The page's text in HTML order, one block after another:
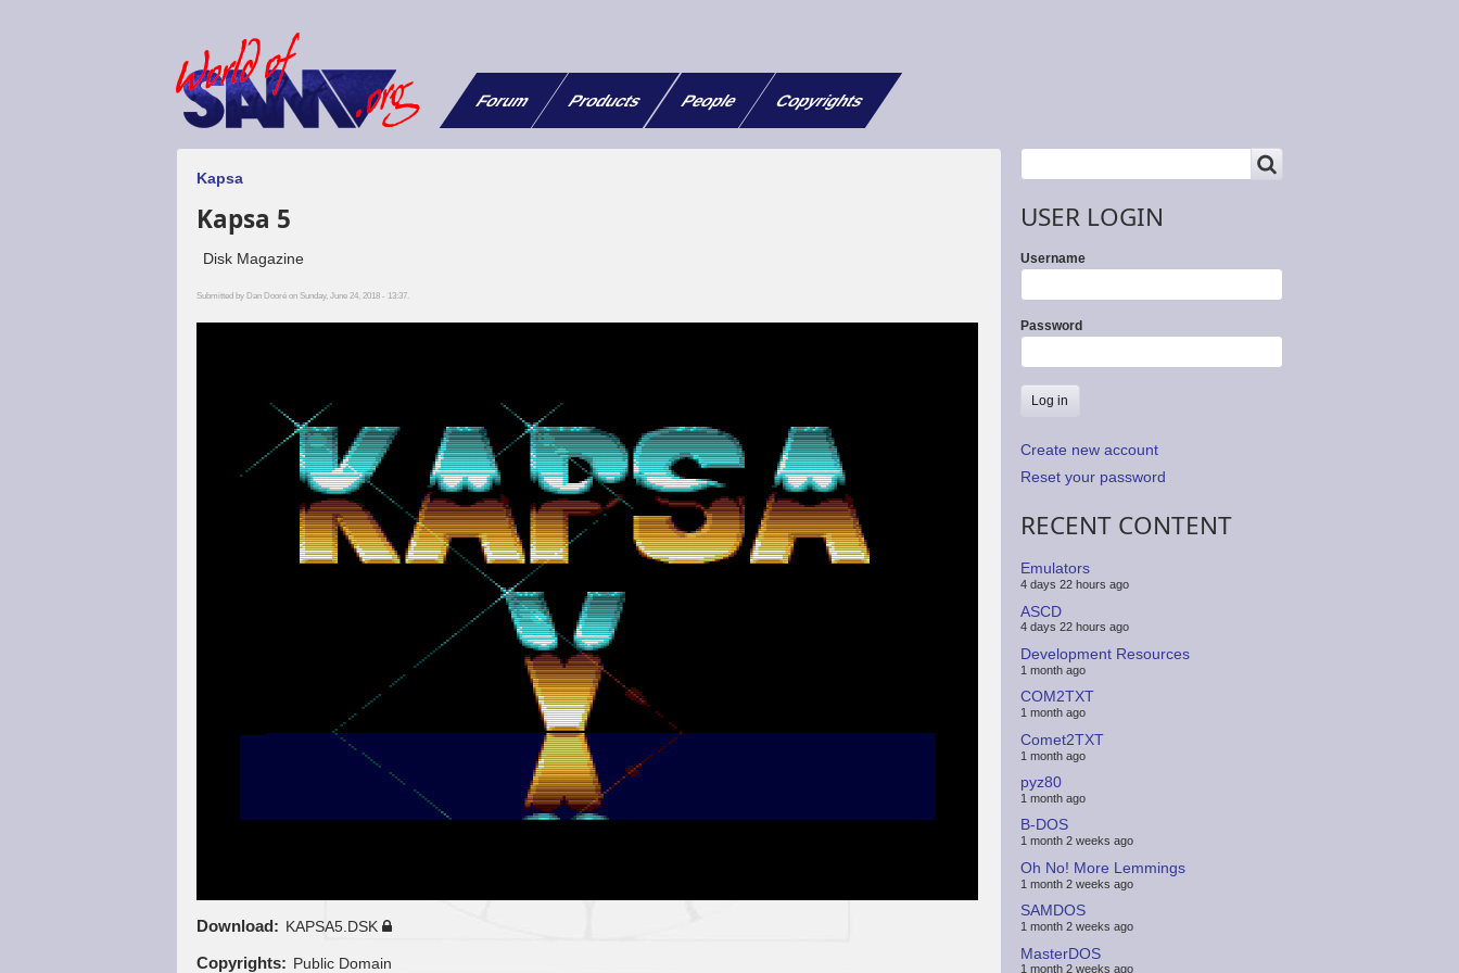
Forum Products People Copyrights
Kapsa
Kapsa 5
Disk Magazine
Submitted byDan Dooré on Sunday, June 24, 2018 - 13:37.
Download KAPSA5.DSK
Copyrights Public Domain
Search
USER LOGIN
Username
Password
Create new account
Reset your password
RECENT CONTENT
Emulators
4 days 22 hours ago
ASCD
4 days 22 hours ago
Development Resources
1 month ago
COM2TXT
1 month ago
Comet2TXT
1 month ago
pyz80
1 month ago
B-DOS
1 month 2 weeks ago
Oh No! More Lemmings
1 month 2 weeks ago
SAMDOS
1 month 2 weeks ago
MasterDOS
1 month 2 weeks ago